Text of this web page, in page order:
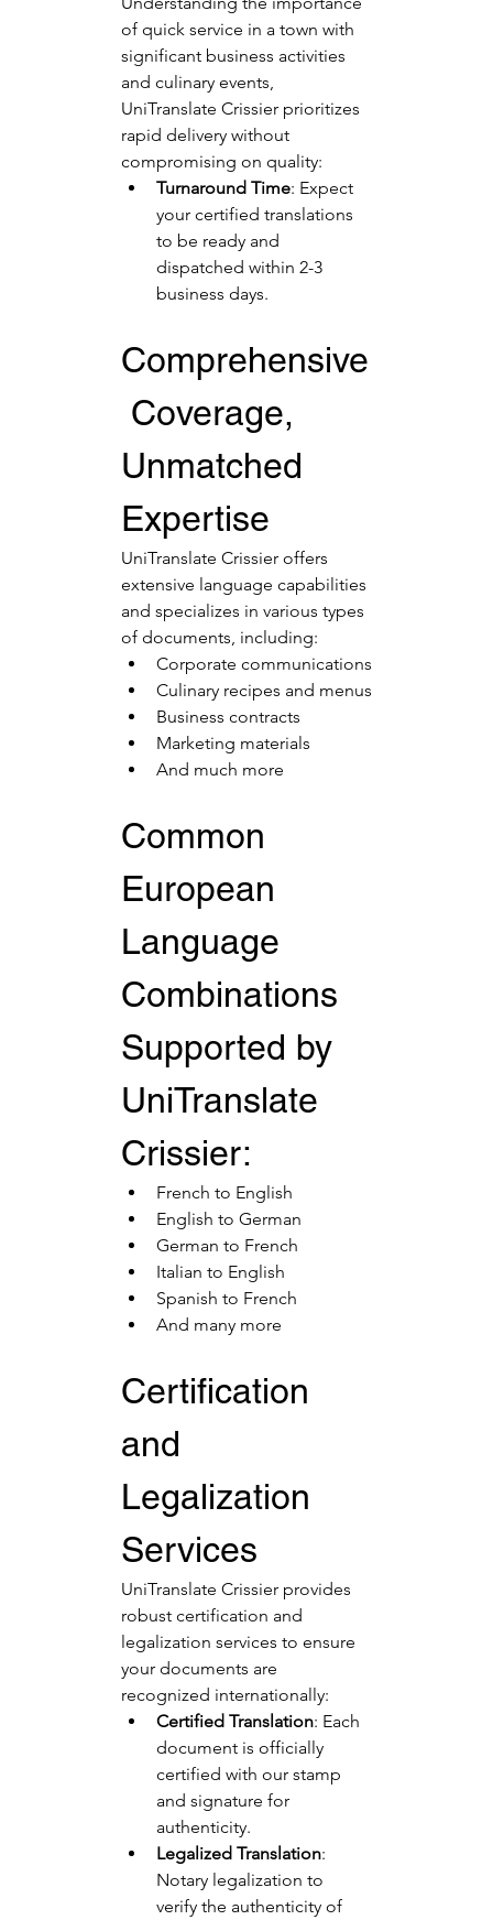
of quick service in a town with
significant business activities
and culinary events,
UniTranslate Crissier prioritizes
rapid delivery without
compromising on quality:
Turnaround Time: Expect
your certified translations
to be ready and
dispatched within 2-3
business days.
Comprehensive
Coverage,
Unmatched
Expertise
UniTranslate Crissier offers
extensive language capabilities
and specializes in various types
of documents, including:
Corporate communications
Culinary recipes and menus
Business contracts
Marketing materials
And much more
Common
European
Language
Combinations
Supported by
UniTranslate
Crissier:
French to English
English to German
German to French
Italian to English
Spanish to French
And many more
Certification
and
Legalization
Services
UniTranslate Crissier provides
robust certification and
legalization services to ensure
your documents are
recognized internationally:
Certified Translation: Each
document is officially
certified with our stamp
and signature for
authenticity.
Legalized Translation:
Notary legalization to
verify the authenticity of